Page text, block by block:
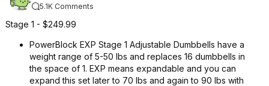
5.1K Comments
Stage 1 - $249.99
PowerBlock EXP Stage 1 Adjustable Dumbbells have a
weight range of 5-50 lbs and replaces 16 dumbbells in
the space of 1. EXP means expandable and you can
expand this set later to 70 lbs and again to 90 lbs with